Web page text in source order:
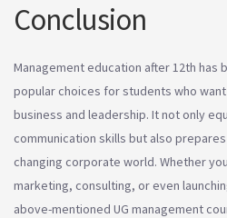
Conclusion
Management education after 12th has
popular choices for students who
business and leadership. It not only
communication skills but also
changing corporate world. Whether
marketing, consulting, or even
above-mentioned UG management